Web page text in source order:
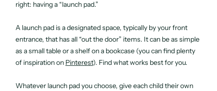
right: having a “launch pad.”
A launch pad is a designated space, typically by your front
entrance, that has all “out the door” items. It can be as simple
as a small table or a shelf on a bookcase (you can find plenty
of inspiration on Pinterest). Find what works best for you.
Whatever launch pad you choose, give each child their own